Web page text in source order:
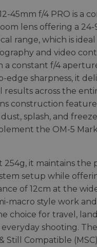
45mm f/4 PRO is a
lens offering a
range, which is
and video
a constant f/4
edge sharpness, it
results across the
construction
splash, and
the OM-5 Mark
254g, it maintains the
setup while
of 12cm at the
macro style work
choice for travel,
shooting.
Still Compatible (MSC)